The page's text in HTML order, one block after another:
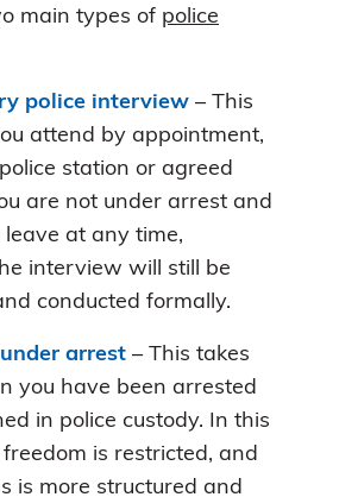
main types of police
police interview – This
attend by appointment,
station or agreed
are not under arrest and
at any time,
interview will still be
conducted formally.
arrest – This takes
you have been arrested
in police custody. In this
is restricted, and
is more structured and